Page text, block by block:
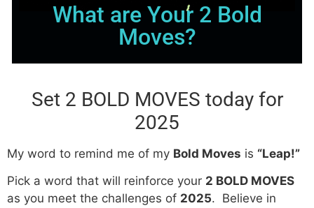
What are Your 2 Bold
Moves?
Set 2 BOLD MOVES today for
2025
My word to remind me of my Bold Moves is “Leap!”
Pick a word that will reinforce your 2 BOLD MOVES
as you meet the challenges of 2025. Believe in